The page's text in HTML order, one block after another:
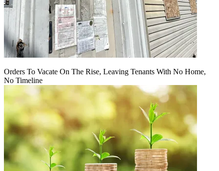
Orders To Vacate On The Rise, Leaving Tenants With No Home,
No Timeline